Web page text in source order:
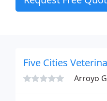
Five Cities
Arroyo